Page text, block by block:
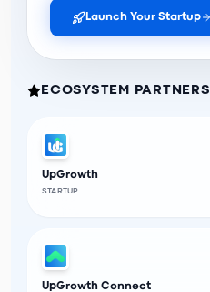
Launch Your Startup
ECOSYSTEM PARTNERS
UpGrowth
STARTUP
UpGrowth Connect